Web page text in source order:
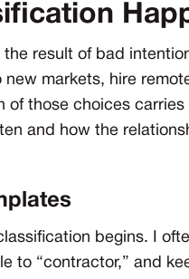
the result of bad
markets, hire
those choices carries
and how the
begins. I
to “contractor,” and